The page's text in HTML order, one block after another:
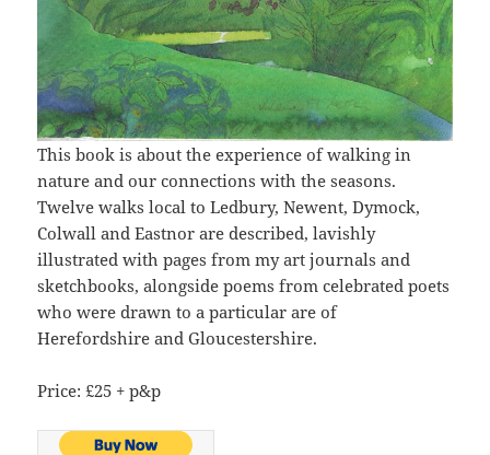
This book is about the experience of walking in
nature and our connections with the seasons.
Twelve walks local to Ledbury, Newent, Dymock,
Colwall and Eastnor are described, lavishly
illustrated with pages from my art journals and
sketchbooks, alongside poems from celebrated poets
who were drawn to a particular are of
Herefordshire and Gloucestershire.
Price: £25 + p&p